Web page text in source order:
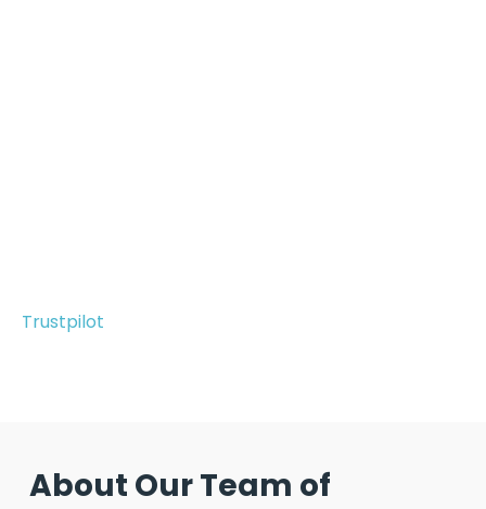
Trustpilot
About Our Team of